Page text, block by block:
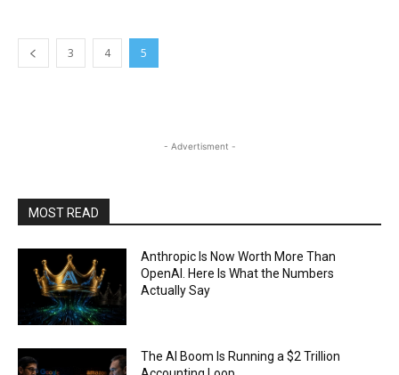
3 4 5
- Advertisment -
MOST READ
Anthropic Is Now Worth More Than
OpenAI. Here Is What the Numbers
Actually Say
The AI Boom Is Running a $2 Trillion